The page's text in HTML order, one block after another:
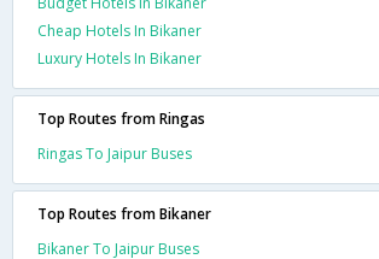
Cheap Hotels In Bikaner
Luxury Hotels In Bikaner
Top Routes from Ringas
Ringas To Jaipur Buses
Top Routes from Bikaner
Bikaner To Jaipur Buses